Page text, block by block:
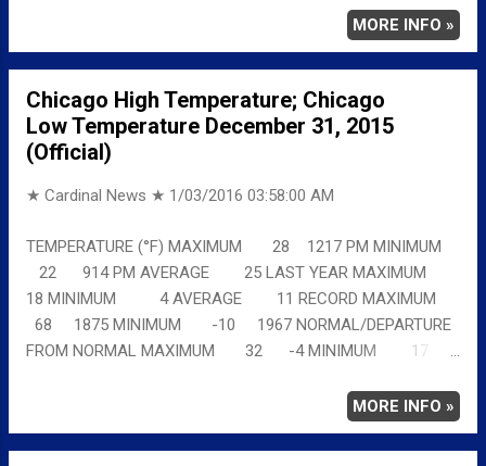
MORE INFO »
Chicago High Temperature; Chicago
Low Temperature December 31, 2015
(Official)
★ Cardinal News ★ 1/03/2016 03:58:00 AM
TEMPERATURE (°F) MAXIMUM 28 1217 PM MINIMUM
22 914 PM AVERAGE 25 LAST YEAR MAXIMUM
18 MINIMUM 4 AVERAGE 11 RECORD MAXIMUM
68 1875 MINIMUM -10 1967 NORMAL/DEPARTURE
FROM NORMAL MAXIMUM 32 -4 MINIMUM 17
MORE INFO »